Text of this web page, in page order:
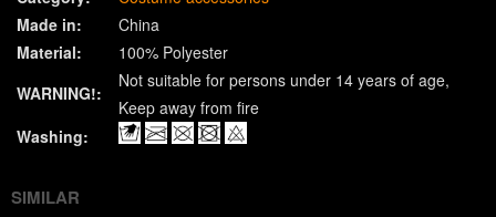
Made in:
China
Material:
100% Polyester
WARNING!:
Not suitable for persons under 14 years of age
Keep away from fire
Washing:
SIMILAR